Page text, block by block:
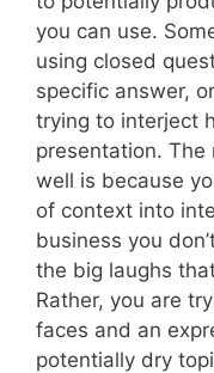
you can use.
using closed
specific answer,
trying to interject
presentation.
well is because
of context into
business you
the big laughs
Rather, you are
faces and an
potentially dry